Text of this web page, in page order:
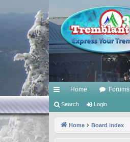
ui
Home Forums
Search Login
Home Board index